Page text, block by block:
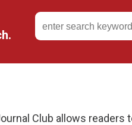
Disease
Club allows readers